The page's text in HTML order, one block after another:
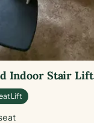
Indoor Stair Lift
Lift